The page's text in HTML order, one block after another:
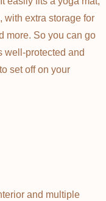
with extra storage for
more. So you can go
well-protected and
set off on your
and multiple